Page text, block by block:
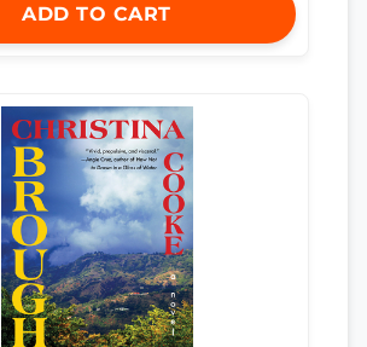
ADD TO CART